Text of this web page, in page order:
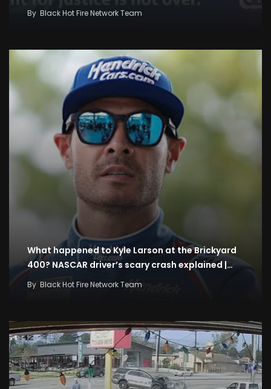
By Black Hot Fire Network Team
What happened to Kyle Larson at the Brickyard
400? NASCAR driver’s scary crash explained |…
By Black Hot Fire Network Team